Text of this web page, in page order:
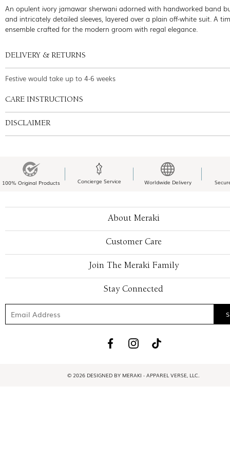
An opulent ivory jamawar sherwani adorned with handworked band
and intricately detailed sleeves, layered over a plain off-white suit. A
ensemble crafted for the modern groom with regal elegance.
DELIVERY & RETURNS
Festive would take up to 4-6 weeks
CARE INSTRUCTIONS
DISCLAIMER
100% Original Products Concierge Service Worldwide Delivery
About Meraki
Customer Care
Join The Meraki Family
Stay Connected
© 2026 DESIGNED BY MERAKI - APPAREL VERSE, LLC.